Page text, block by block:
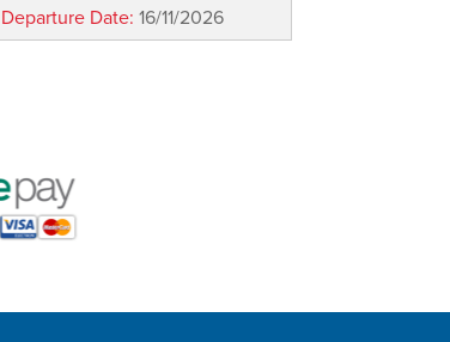
Departure Date: 16/11/2026